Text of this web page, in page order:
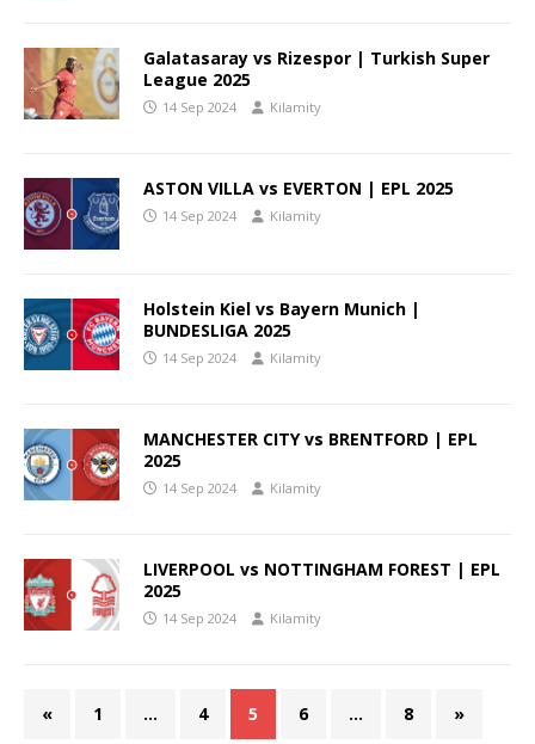
Galatasaray vs Rizespor | Turkish Super
League 2025
14 Sep 2024 Kilamity
ASTON VILLA vs EVERTON | EPL 2025
14 Sep 2024 Kilamity
Holstein Kiel vs Bayern Munich |
BUNDESLIGA 2025
14 Sep 2024 Kilamity
MANCHESTER CITY vs BRENTFORD | EPL
2025
14 Sep 2024 Kilamity
LIVERPOOL vs NOTTINGHAM FOREST | EPL
2025
14 Sep 2024 Kilamity
« 1 … 4 5 6 … 8 »